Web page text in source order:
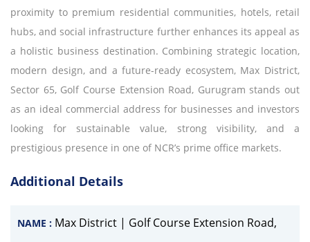
proximity to premium residential communities, hotels, retail
hubs, and social infrastructure further enhances its appeal as
a holistic business destination. Combining strategic location,
modern design, and a future-ready ecosystem, Max District,
Sector 65, Golf Course Extension Road, Gurugram stands out
as an ideal commercial address for businesses and investors
looking for sustainable value, strong visibility, and a
prestigious presence in one of NCR’s prime office markets.
Additional Details
NAME : Max District | Golf Course Extension Road,